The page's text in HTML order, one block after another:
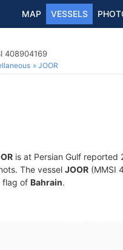
MAP VESSELS
408904169
JOOR
is at Persian Gulf reported
The vessel JOOR (MMSI
flag of Bahrain.